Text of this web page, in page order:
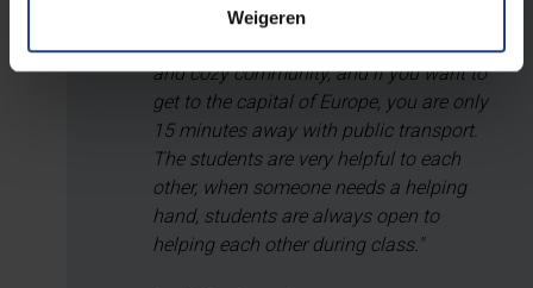
Weigeren
best places to study. The campus is
quite small which makes it a very nice
and cozy community, and if you want to
get to the capital of Europe, you are only
15 minutes away with public transport.
The students are very helpful to each
other, when someone needs a helping
hand, students are always open to
helping each other during class."